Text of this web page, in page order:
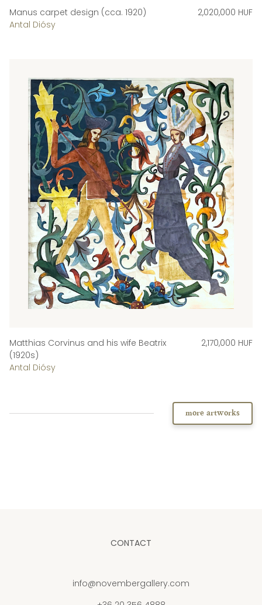
Manus carpet design (cca. 1920)
Antal Diósy
2,020,000 HUF
Matthias Corvinus and his wife Beatrix
(1920s)
Antal Diósy
2,170,000 HUF
more artworks
CONTACT
info@novembergallery.com